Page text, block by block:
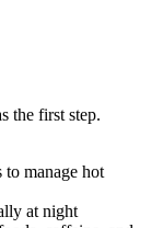
the first step.
manage hot
at night